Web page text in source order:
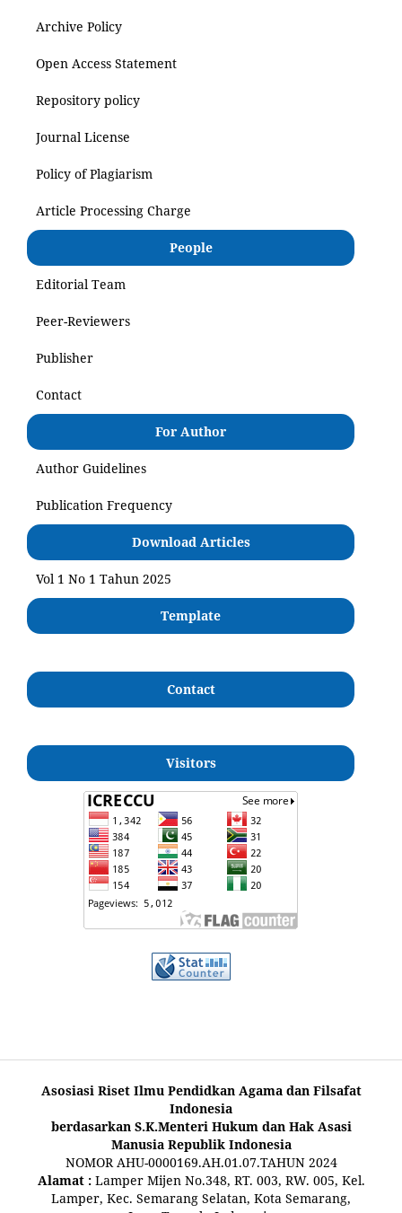
Archive Policy
Open Access Statement
Repository policy
Journal License
Policy of Plagiarism
Article Processing Charge
People
Editorial Team
Peer-Reviewers
Publisher
Contact
For Author
Author Guidelines
Publication Frequency
Download Articles
Vol 1 No 1 Tahun 2025
Template
Contact
Visitors
Asosiasi Riset Ilmu Pendidkan Agama dan Filsafat
Indonesia
berdasarkan S.K.Menteri Hukum dan Hak Asasi
Manusia Republik Indonesia
NOMOR AHU-0000169.AH.01.07.TAHUN 2024
Alamat : Lamper Mijen No.348, RT. 003, RW. 005, Kel.
Lamper, Kec. Semarang Selatan, Kota Semarang,